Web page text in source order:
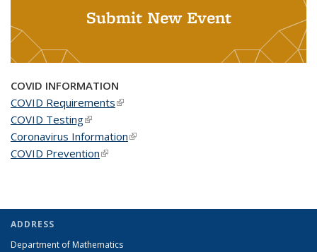
Submit New Event
COVID INFORMATION
COVID Requirements(link is external)
COVID Testing(link is external)
Coronavirus Information(link is external)
COVID Prevention(link is external)
ADDRESS
Department of Mathematics